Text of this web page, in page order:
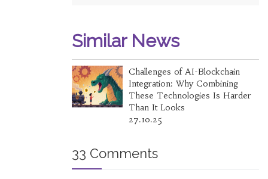
Similar News
Challenges of AI-Blockchain
Integration: Why Combining
These Technologies Is Harder
Than It Looks
27.10.25
33 Comments